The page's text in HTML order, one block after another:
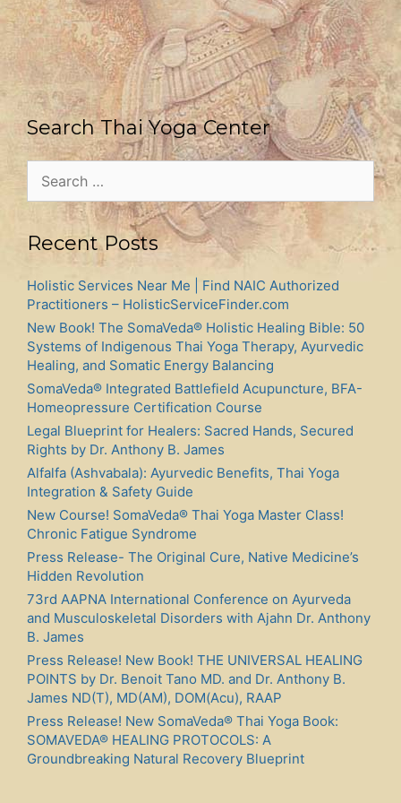
Search Thai Yoga Center
for:
Recent Posts
Holistic Services Near Me | Find NAIC Authorized
Practitioners – HolisticServiceFinder.com
New Book! The SomaVeda® Holistic Healing Bible: 50
Systems of Indigenous Thai Yoga Therapy, Ayurvedic
Healing, and Somatic Energy Balancing
SomaVeda® Integrated Battlefield Acupuncture, BFA-
Homeopressure Certification Course
Legal Blueprint for Healers: Sacred Hands, Secured
Rights by Dr. Anthony B. James
Alfalfa (Ashvabala): Ayurvedic Benefits, Thai Yoga
Integration & Safety Guide
New Course! SomaVeda® Thai Yoga Master Class!
Chronic Fatigue Syndrome
Press Release- The Original Cure, Native Medicine’s
Hidden Revolution
73rd AAPNA International Conference on Ayurveda
and Musculoskeletal Disorders with Ajahn Dr. Anthony
B. James
Press Release! New Book! THE UNIVERSAL HEALING
POINTS by Dr. Benoit Tano MD. and Dr. Anthony B.
James ND(T), MD(AM), DOM(Acu), RAAP
Press Release! New SomaVeda® Thai Yoga Book:
SOMAVEDA® HEALING PROTOCOLS: A
Groundbreaking Natural Recovery Blueprint